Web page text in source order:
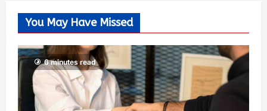
You May Have Missed
6 minutes read